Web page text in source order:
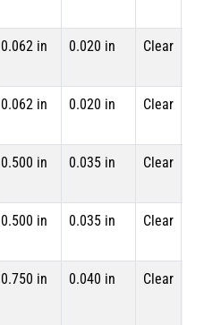
0.062 in 0.020 in Clear
0.062 in 0.020 in Clear
0.500 in 0.035 in Clear
0.500 in 0.035 in Clear
0.750 in 0.040 in Clear